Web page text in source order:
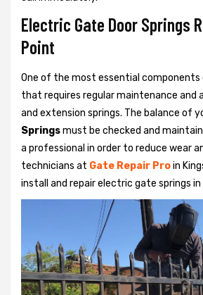
Electric Gate Door Springs
Point
One of the most essential
that requires regular maintenance and
and extension springs. The balance of
Springsmust be checked and
a professional in order to reduce wear
technicians at Gate Repair Proin
install and repair electric gate springs